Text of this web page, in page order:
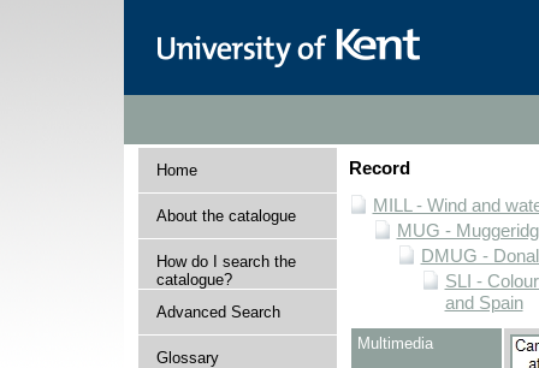
Home
About the catalogue
How do I search the
catalogue?
Advanced Search
Glossary
Record
MILL - Wind and
MUG -
DMUG -
SLI -
and Spain
Multimedia